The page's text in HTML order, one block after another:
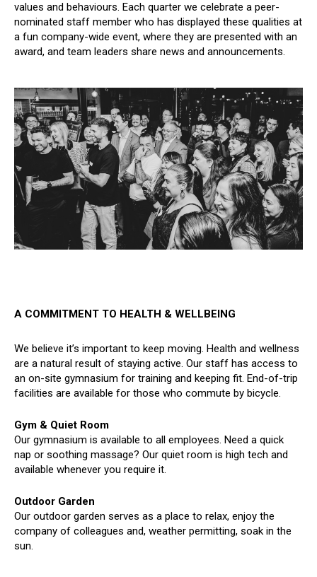
values and behaviours. Each quarter we celebrate a peer-
nominated staff member who has displayed these qualities at
a fun company-wide event, where they are presented with an
award, and team leaders share news and announcements.
A COMMITMENT TO HEALTH & WELLBEING
We believe it’s important to keep moving. Health and wellness
are a natural result of staying active. Our staff has access to
an on-site gymnasium for training and keeping fit. End-of-trip
facilities are available for those who commute by bicycle.
Gym & Quiet Room
Our gymnasium is available to all employees. Need a quick
nap or soothing massage? Our quiet room is high tech and
available whenever you require it.
Outdoor Garden
Our outdoor garden serves as a place to relax, enjoy the
company of colleagues and, weather permitting, soak in the
sun.